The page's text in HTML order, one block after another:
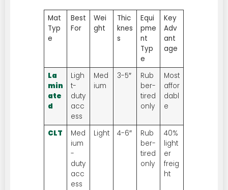
Mat
Typ
e
Best
For
Wei
ght
Thic
knes
s
Equi
pme
nt
Typ
e
Key
Adv
ant
age
La
min
ate
d
Ligh
t-
duty
acc
ess
Med
ium
3-5″
Rub
ber-
tired
only
Most
affor
dabl
e
CLT
Med
ium
-
duty
acc
ess
Light 4-6″
Rub
ber-
tired
only
40%
light
er
freig
ht